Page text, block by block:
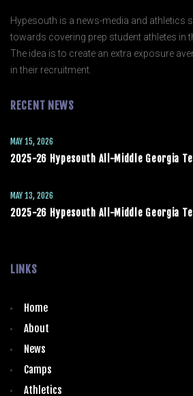
Hypesouth is a news-media and athletics
towards covering prep student athletes in
The idea is to create an extra exposure
in their recruitment.
RECENT NEWS
2025-26 Hypesouth All-Middle Georgia
MAY 15, 2026
2025-26 Hypesouth All-Middle Georgia
MAY 13, 2026
LINKS
Home
About
News
Camps
Athletics